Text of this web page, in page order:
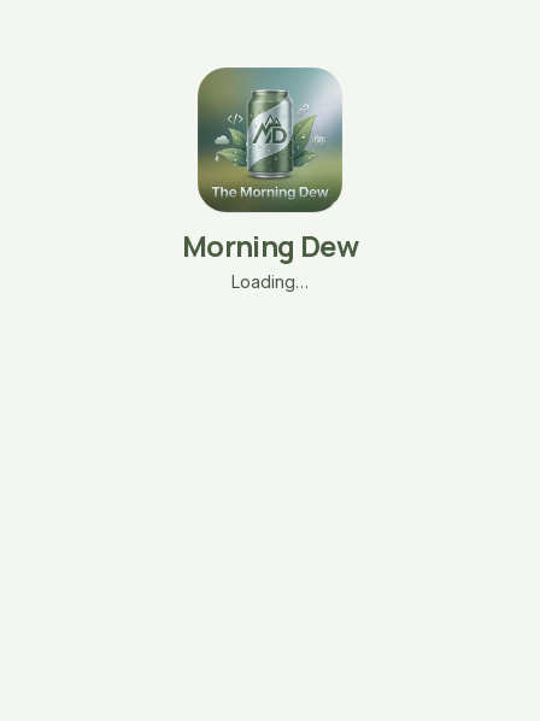
Morning Dew
Loading…